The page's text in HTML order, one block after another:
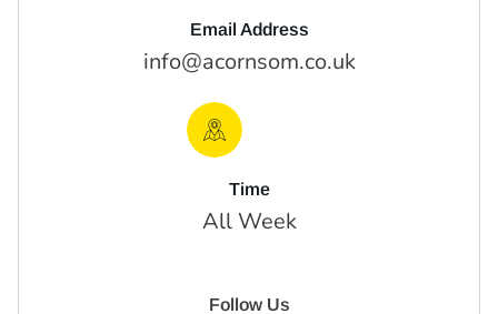
Email Address
info@acornsom.co.uk
Time
All Week
Follow Us